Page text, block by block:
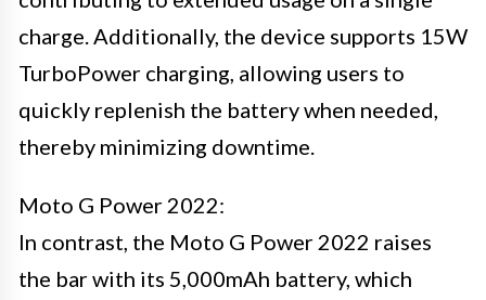
charge. Additionally, the device supports 15W
TurboPower charging, allowing users to
quickly replenish the battery when needed,
thereby minimizing downtime.
Moto G Power 2022:
In contrast, the Moto G Power 2022 raises
the bar with its 5,000mAh battery, which